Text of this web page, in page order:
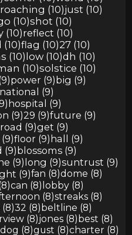
(10)just (10)
(10)shot (10)
(10)reflect (10)
flag (10)27 (10)
(10)low (10)dh (10)
(10)solstice (10)
power (9)big (9)
(9)
hospital (9)
(9)29 (9)future (9)
(9)get (9)
floor (9)hall (9)
(9)blossoms (9)
(9)long (9)suntrust (9)
(9)fan (8)dome (8)
can (8) lobby (8)
(8)streaks (8)
32 (8)beltline (8)
(8)jones (8)best (8)
dog (8)gust (8)charter (8)